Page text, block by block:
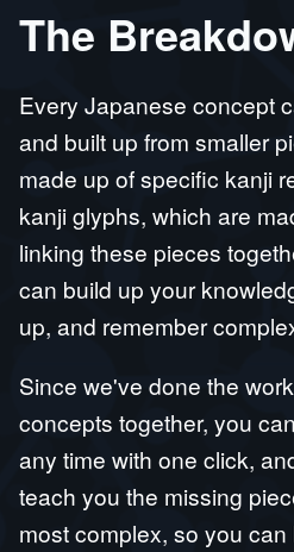
The
Every Japanese concept
and built up from smaller
made up of specific kanji
kanji glyphs, which are
linking these pieces
can build up your
up, and remember
Since we've done the
concepts together, you
any time with one click,
teach you the missing
most complex, so you